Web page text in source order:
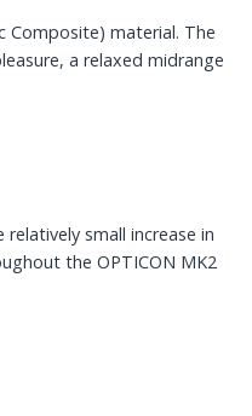
Composite) material. The
a relaxed midrange
small increase in
the OPTICON MK2